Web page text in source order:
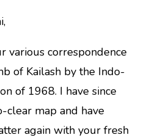
various correspondence
of Kailash by the Indo-
of 1968. I have since
clear map and have
again with your fresh